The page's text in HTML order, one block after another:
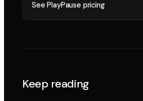
See PlayPause pricing
Keep reading